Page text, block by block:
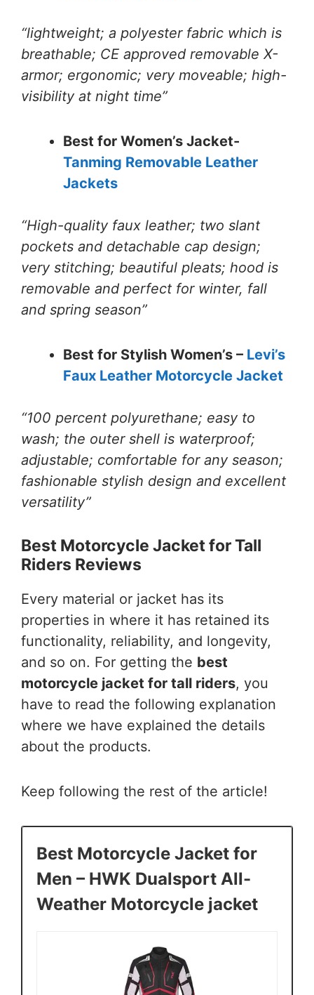
“lightweight; a polyester fabric which is
breathable; CE approved removable X-
armor; ergonomic; very moveable; high-
visibility at night time”
Best for Women’s Jacket-
Tanming Removable Leather
Jackets
“High-quality faux leather; two slant
pockets and detachable cap design;
very stitching; beautiful pleats; hood is
removable and perfect for winter, fall
and spring season”
Best for Stylish Women’s – Levi’s
Faux Leather Motorcycle Jacket
“100 percent polyurethane; easy to
wash; the outer shell is waterproof;
adjustable; comfortable for any season;
fashionable stylish design and excellent
versatility”
Best Motorcycle Jacket for Tall
Riders Reviews
Every material or jacket has its
properties in where it has retained its
functionality, reliability, and longevity,
and so on. For getting the best
motorcycle jacket for tall riders, you
have to read the following explanation
where we have explained the details
about the products.
Keep following the rest of the article!
Best Motorcycle Jacket for
Men – HWK Dualsport All-
Weather Motorcycle jacket